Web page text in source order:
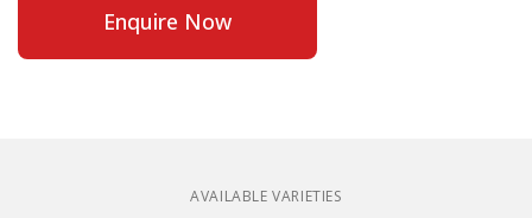
Enquire Now
AVAILABLE VARIETIES